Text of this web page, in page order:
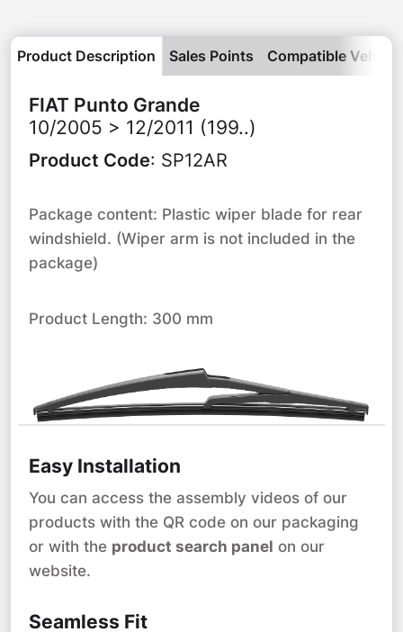
Product Description Sales Points Compatible
FIAT Punto Grande
10/2005 > 12/2011 (199..)
Product Code: SP12AR
Package content: Plastic wiper blade for rear
windshield. (Wiper arm is not included in the
package)
Product Length: 300 mm
Easy Installation
You can access the assembly videos of our
products with the QR code on our packaging
or with the product search panel on our
website.
Seamless Fit